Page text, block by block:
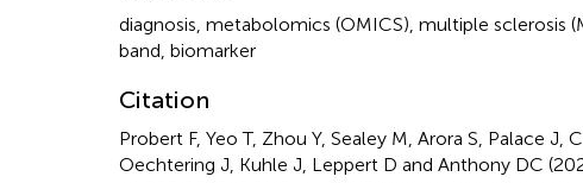
diagnosis metabolomics (OMICS) multiple sclerosis
band biomarker
Citation
Probert F, Yeo T, Zhou Y, Sealey M, Arora S, Palace J,
Oechtering J, Kuhle J, Leppert D and Anthony DC